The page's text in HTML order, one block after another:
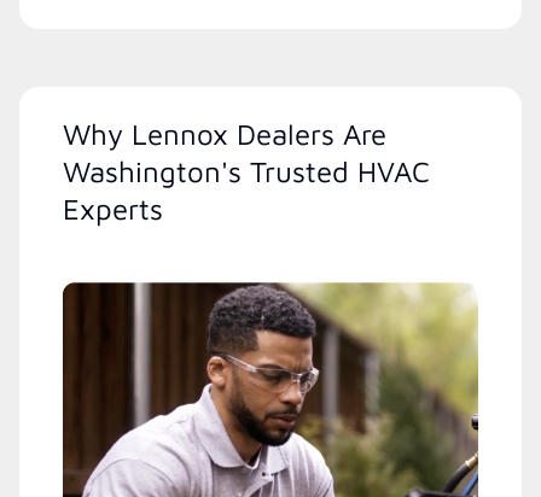
Why Lennox Dealers Are
Washington's Trusted HVAC
Experts